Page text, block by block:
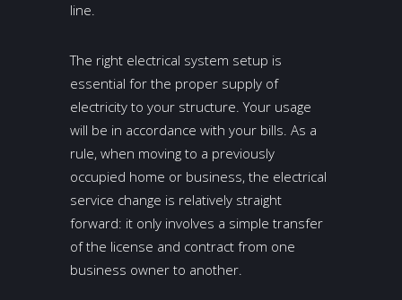
line.
The right electrical system setup is
essential for the proper supply of
electricity to your structure. Your usage
will be in accordance with your bills. As a
rule, when moving to a previously
occupied home or business, the electrical
service change is relatively straight
forward: it only involves a simple transfer
of the license and contract from one
business owner to another.